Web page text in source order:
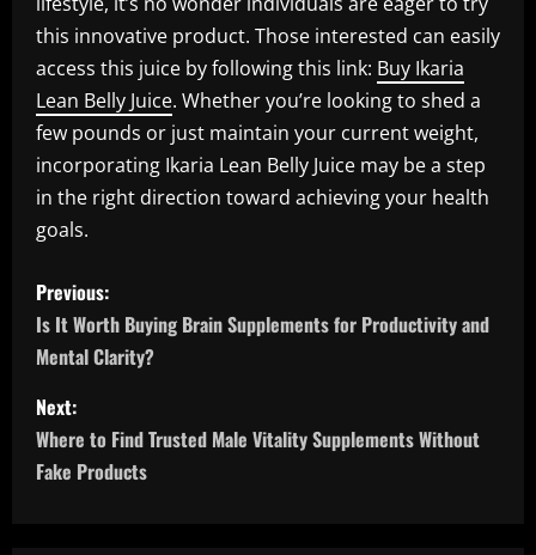
this innovative product. Those interested can easily
access this juice by following this link: Buy Ikaria
Lean Belly Juice. Whether you’re looking to shed a
few pounds or just maintain your current weight,
incorporating Ikaria Lean Belly Juice may be a step
in the right direction toward achieving your health
goals.
P
o
s
t
n
Previous:
Is It Worth Buying Brain Supplements for Productivity and
Mental Clarity?
Next:
Where to Find Trusted Male Vitality Supplements Without
Fake Products